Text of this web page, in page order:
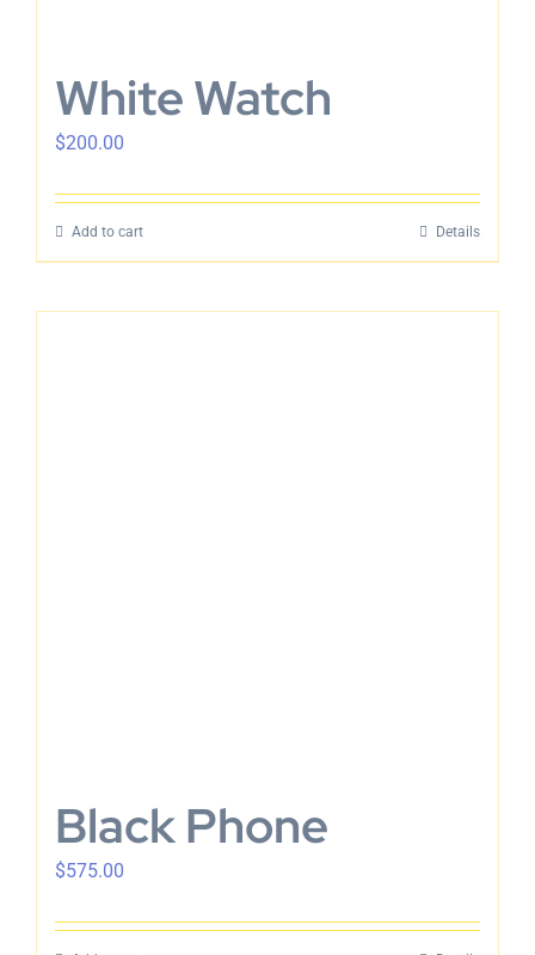
White Watch
$200.00
Add to cart Details
Black Phone
$575.00